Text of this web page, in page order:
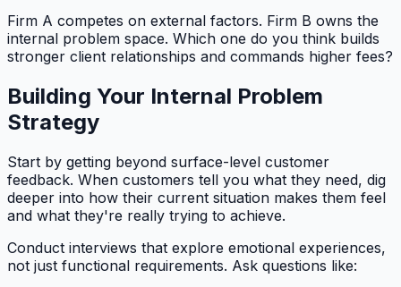
Firm A competes on external factors. Firm B owns the
internal problem space. Which one do you think builds
stronger client relationships and commands higher fees?
Building Your Internal Problem
Strategy
Start by getting beyond surface-level customer
feedback. When customers tell you what they need, dig
deeper into how their current situation makes them feel
and what they're really trying to achieve.
Conduct interviews that explore emotional experiences,
not just functional requirements. Ask questions like: